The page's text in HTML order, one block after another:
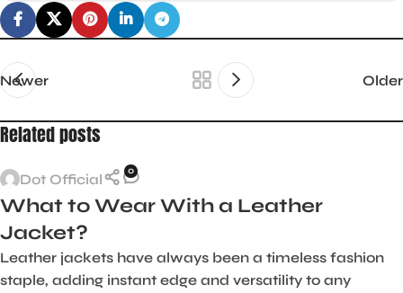
Newer Older
Related posts
Dot Official
0
What to Wear With a Leather
Jacket?
Leather jackets have always been a timeless fashion
staple, adding instant edge and versatility to any